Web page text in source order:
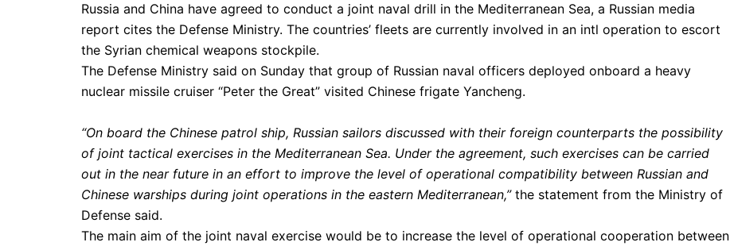
Russia and China have agreed to conduct a joint naval drill in the Mediterranean Sea, a Russian media
report cites the Defense Ministry. The countries’ fleets are currently involved in an intl operation to escort
the Syrian chemical weapons stockpile.
The Defense Ministry said on Sunday that group of Russian naval officers deployed onboard a heavy
nuclear missile cruiser “Peter the Great” visited Chinese frigate Yancheng.
“On board the Chinese patrol ship, Russian sailors discussed with their foreign counterparts the possibility
of joint tactical exercises in the Mediterranean Sea. Under the agreement, such exercises can be carried
out in the near future in an effort to improve the level of operational compatibility between Russian and
Chinese warships during joint operations in the eastern Mediterranean,”the statement from the Ministry of
Defense said.
The main aim of the joint naval exercise would be to increase the level of operational cooperation between